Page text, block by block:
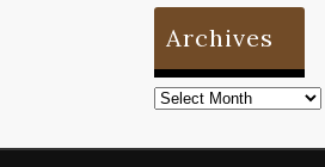
Archives
Archives